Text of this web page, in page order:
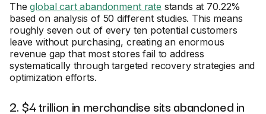
Theglobal cart abandonment rate stands at 70.22%
based on analysis of 50 different studies. This means
roughly seven out of every ten potential customers
leave without purchasing, creating an enormous
revenue gap that most stores fail to address
systematically through targeted recovery strategies and
optimization efforts.
2. $4 trillion in merchandise sits abandoned in